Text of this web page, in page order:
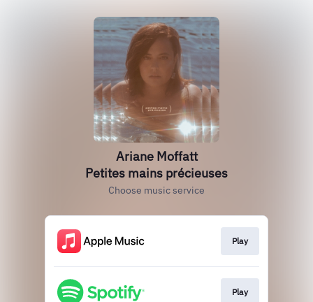
Ariane Moffatt
Petites mains précieuses
Choose music service
Play
Play